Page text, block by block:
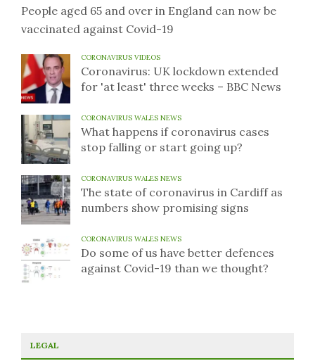
People aged 65 and over in England can now be
vaccinated against Covid-19
CORONAVIRUS VIDEOS
Coronavirus: UK lockdown extended
for 'at least' three weeks – BBC News
CORONAVIRUS WALES NEWS
What happens if coronavirus cases
stop falling or start going up?
CORONAVIRUS WALES NEWS
The state of coronavirus in Cardiff as
numbers show promising signs
CORONAVIRUS WALES NEWS
Do some of us have better defences
against Covid-19 than we thought?
LEGAL